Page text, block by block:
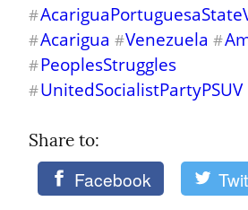
#
#Acarigua #Venezuela #
#PeoplesStruggles
#UnitedSocialistPartyPSUV
Share to:
Facebook